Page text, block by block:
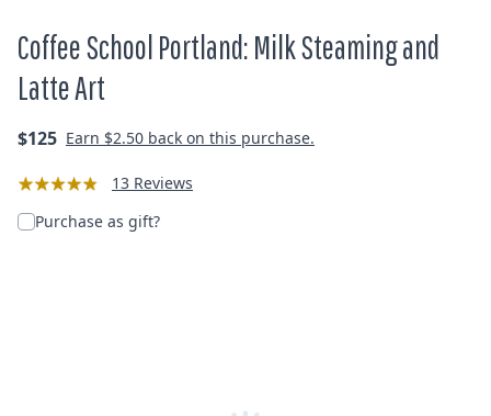
Coffee School Portland: Milk Steaming and
Latte Art
Regular
$125 Earn $2.50 back on this purchase.
13 Reviews
Purchase as gift?